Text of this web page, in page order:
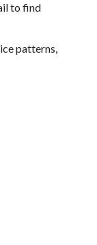
to find
patterns,